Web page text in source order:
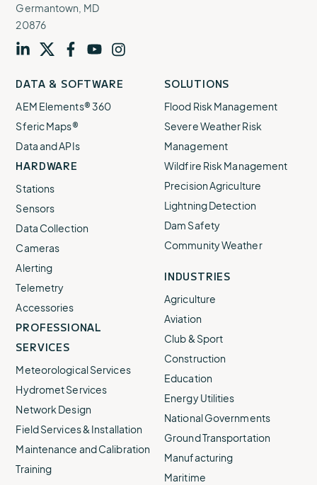
Germantown, MD
20876
our our our our our
DATA & SOFTWARE
AEM Elements® 360
Sferic Maps®
Data and APIs
HARDWARE
Stations
Sensors
Data Collection
Cameras
Alerting
Telemetry
Accessories
PROFESSIONAL
SERVICES
Meteorological Services
Hydromet Services
Network Design
Field Services & Installation
Maintenance and Calibration
Training
SOLUTIONS
Flood Risk Management
Severe Weather Risk
Management
Wildfire Risk Management
Precision Agriculture
Lightning Detection
Dam Safety
Community Weather
INDUSTRIES
Agriculture
Aviation
Club & Sport
Construction
Education
Energy Utilities
National Governments
Ground Transportation
Manufacturing
Maritime